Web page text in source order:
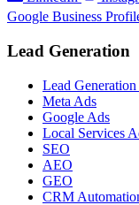
Google Business
Lead Generation
Lead
Meta Ads
Google Ads
Local Services
SEO
AEO
GEO
CRM